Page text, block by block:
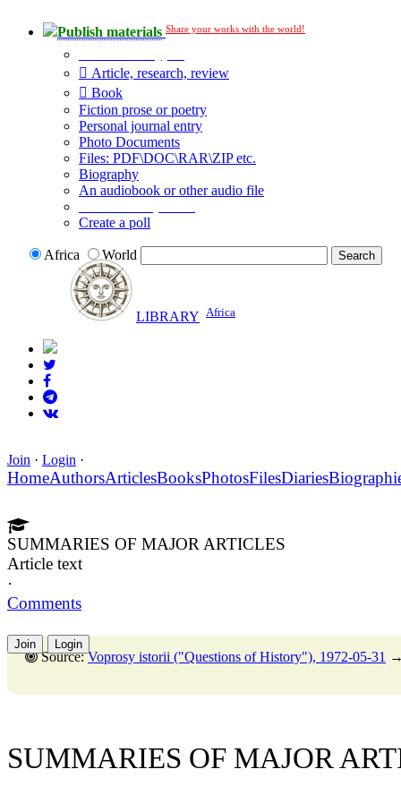
Publish materials Share your works with the world!
Article, research, review
Book
Fiction prose or poetry
Personal journal entry
Photo Documents
Files: PDF\DOC\RAR\ZIP etc.
Biography
An audiobook or other audio file
Create a poll
Africa World
LIBRARY Africa
Join · Login ·
HomeAuthorsArticlesBooksPhotosFilesDiaries
SUMMARIES OF MAJOR ARTICLES
Article text
·
Comments
Join Login
Source:Voprosy istorii ("Questions of History"), 1972-05-31
SUMMARIES OF MAJOR